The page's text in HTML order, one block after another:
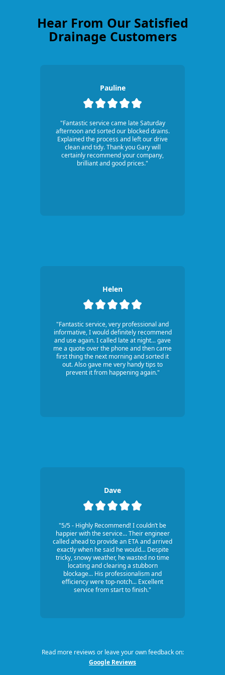
Hear From Our Satisfied
Drainage Customers
Pauline
"Fantastic service came late Saturday
afternoon and sorted our blocked drains.
Explained the process and left our drive
clean and tidy. Thank you Gary will
certainly recommend your company,
brilliant and good prices."
Helen
"Fantastic service, very professional and
informative, I would definitely recommend
and use again. I called late at night... gave
me a quote over the phone and then came
first thing the next morning and sorted it
out. Also gave me very handy tips to
prevent it from happening again."
Dave
"5/5 - Highly Recommend! I couldn’t be
happier with the service... Their engineer
called ahead to provide an ETA and arrived
exactly when he said he would... Despite
tricky, snowy weather, he wasted no time
locating and clearing a stubborn
blockage... His professionalism and
efficiency were top-notch... Excellent
service from start to finish."
Read more reviews or leave your own feedback on:
Google Reviews